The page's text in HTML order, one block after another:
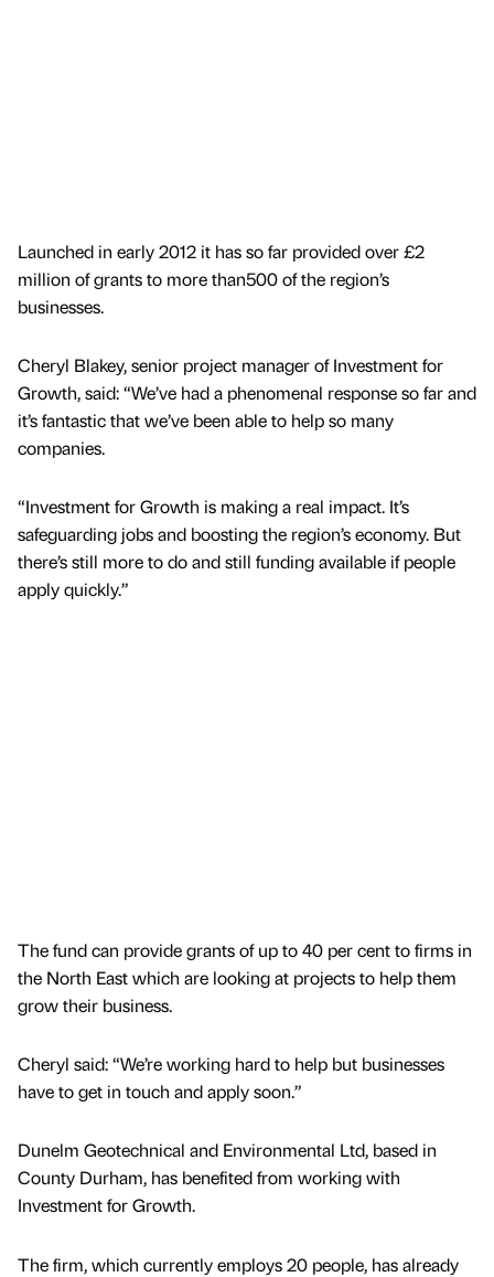
Launched in early 2012 it has so far provided over £2
million of grants to more than500 of the region’s
businesses.
Cheryl Blakey, senior project manager of Investment for
Growth, said: “We’ve had a phenomenal response so far and
it’s fantastic that we’ve been able to help so many
companies.
“Investment for Growth is making a real impact. It’s
safeguarding jobs and boosting the region’s economy. But
there’s still more to do and still funding available if people
apply quickly.”
The fund can provide grants of up to 40 per cent to firms in
the North East which are looking at projects to help them
grow their business.
Cheryl said: “We’re working hard to help but businesses
have to get in touch and apply soon.”
Dunelm Geotechnical and Environmental Ltd, based in
County Durham, has benefited from working with
Investment for Growth.
The firm, which currently employs 20 people, has already